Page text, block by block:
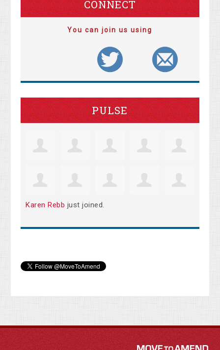
CONNECT
You can join us using
PULSE
Karen Rebb just joined.